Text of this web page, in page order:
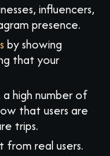
influencers,
presence.
by showing
that your
high number of
that users are
trips.
from real users.